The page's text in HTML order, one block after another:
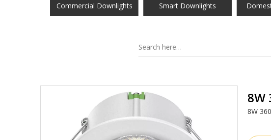
Commercial Downlights Smart Downlights
8W
8W